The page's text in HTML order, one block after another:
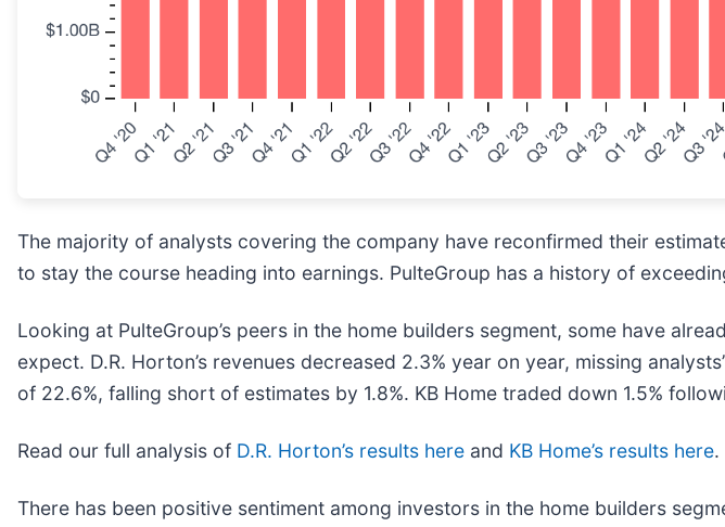
The majority of analysts covering the company have reconfirmed their
to stay the course heading into earnings. PulteGroup has a history of
Looking at PulteGroup’s peers in the home builders segment, some have
expect. D.R. Horton’s revenues decreased 2.3% year on year, missing
of 22.6%, falling short of estimates by 1.8%. KB Home traded down 1.5%
Read our full analysis of D.R. Horton’s results here and KB Home’s results here.
There has been positive sentiment among investors in the home builders